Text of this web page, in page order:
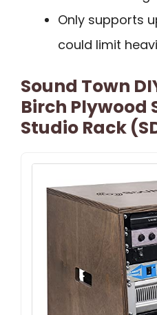
Only supports
could limit
Sound Town
Birch Plywood
Studio Rack